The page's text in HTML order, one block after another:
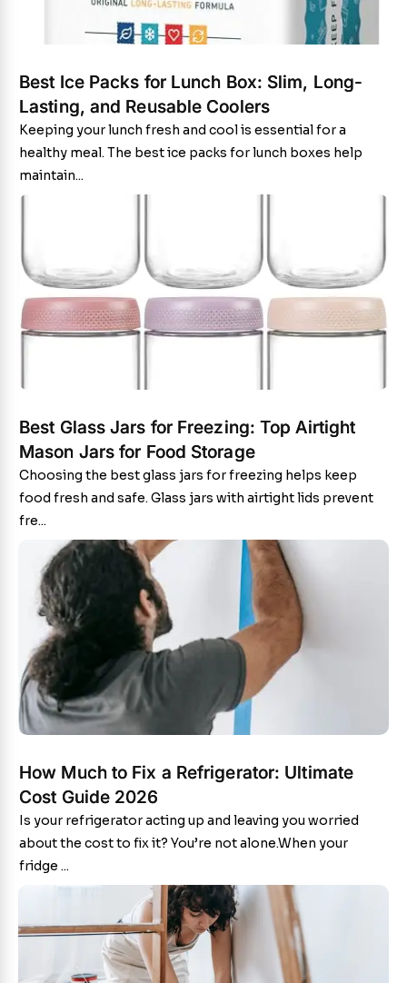
Best Ice Packs for Lunch Box: Slim, Long-
Lasting, and Reusable Coolers
Keeping your lunch fresh and cool is essential for a
healthy meal. The best ice packs for lunch boxes help
maintain...
Best Glass Jars for Freezing: Top Airtight
Mason Jars for Food Storage
Choosing the best glass jars for freezing helps keep
food fresh and safe. Glass jars with airtight lids prevent
fre...
How Much to Fix a Refrigerator: Ultimate
Cost Guide 2026
Is your refrigerator acting up and leaving you worried
about the cost to fix it? You’re not alone.When your
fridge ...